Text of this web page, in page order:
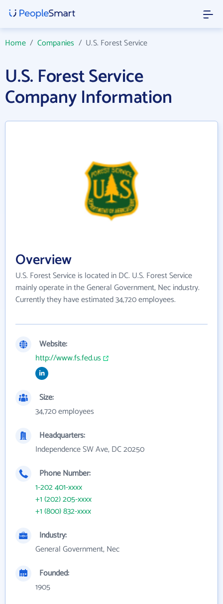
Home/ Companies / U.S. Forest Service
U.S. Forest Service
Company Information
Overview
U.S. Forest Service is located in DC. U.S. Forest Service
mainly operate in the General Government, Nec industry.
Currently they have estimated 34,720 employees.
Website:
http://www.fs.fed.us
Size:
34,720 employees
Headquarters:
Independence SW Ave, DC 20250
Phone Number:
1-202 401-xxxx
+1 (202) 205-xxxx
+1 (800) 832-xxxx
Industry:
General Government, Nec
Founded:
1905